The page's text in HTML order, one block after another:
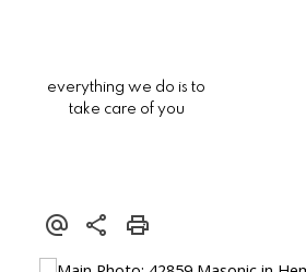
everything we do is to
take care of you